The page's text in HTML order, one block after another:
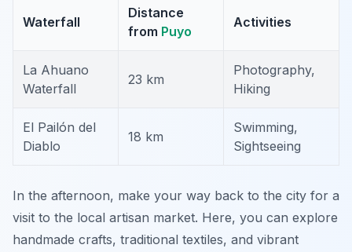
Waterfall
Distance
from Puyo
Activities
La Ahuano
Waterfall
23 km
Photography,
Hiking
El Pailón del
Diablo
18 km
Swimming,
Sightseeing
In the afternoon, make your way back to the city for a
visit to the local artisan market. Here, you can explore
handmade crafts, traditional textiles, and vibrant